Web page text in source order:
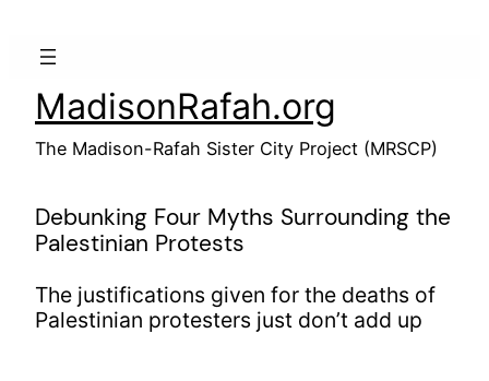
MadisonRafah.org
The Madison-Rafah Sister City Project (MRSCP)
Debunking Four Myths Surrounding the
Palestinian Protests
The justifications given for the deaths of
Palestinian protesters just don’t add up